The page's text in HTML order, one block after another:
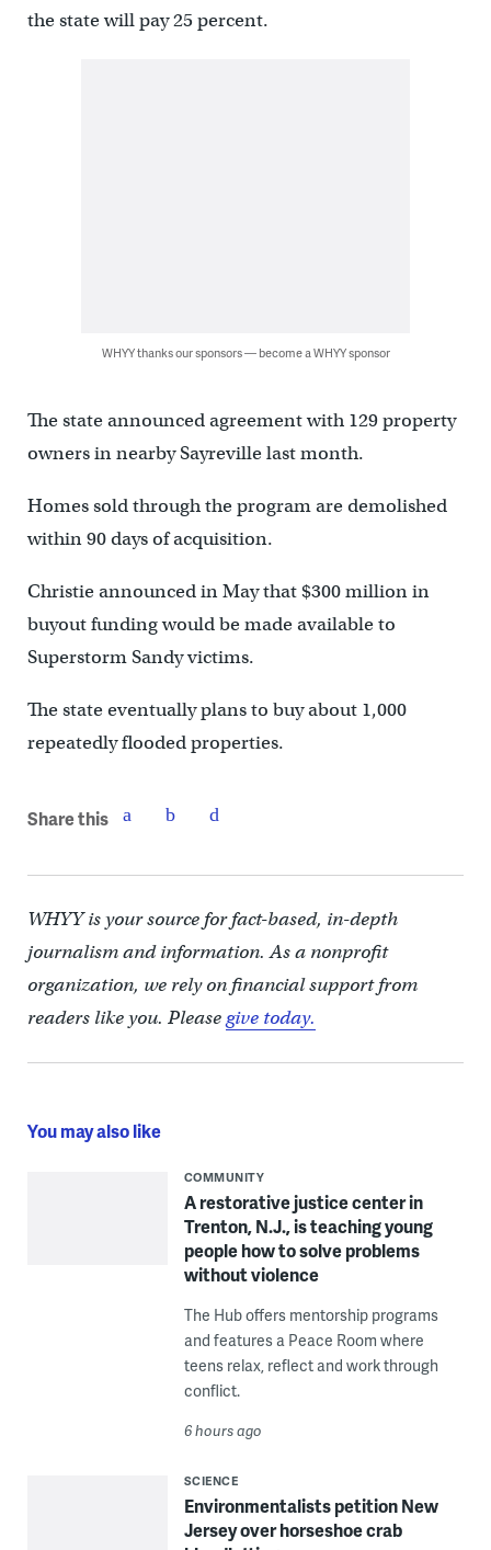
the state will pay 25 percent.
WHYY thanks our sponsors — become a WHYY sponsor
The state announced agreement with 129 property
owners in nearby Sayreville last month.
Homes sold through the program are demolished
within 90 days of acquisition.
Christie announced in May that $300 million in
buyout funding would be made available to
Superstorm Sandy victims.
The state eventually plans to buy about 1,000
repeatedly flooded properties.
Share this
WHYY is your source for fact-based, in-depth
journalism and information. As a nonprofit
organization, we rely on financial support from
readers like you. Pleasegive today.
You may also like
COMMUNITY
A restorative justice center in
Trenton, N.J., is teaching young
people how to solve problems
without violence
The Hub offers mentorship programs
and features a Peace Room where
teens relax, reflect and work through
conflict.
6 hours ago
SCIENCE
Environmentalists petition New
Jersey over horseshoe crab